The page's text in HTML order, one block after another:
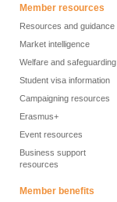
Member resources
Resources and guidance
Market intelligence
Welfare and safeguarding
Student visa information
Campaigning resources
Erasmus+
Event resources
Business support
resources
Member benefits